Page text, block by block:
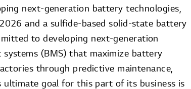
next-generation battery technologies,
and a sulfide-based solid-state battery
to developing next-generation
(BMS) that maximize battery
through predictive maintenance,
ultimate goal for this part of its business is